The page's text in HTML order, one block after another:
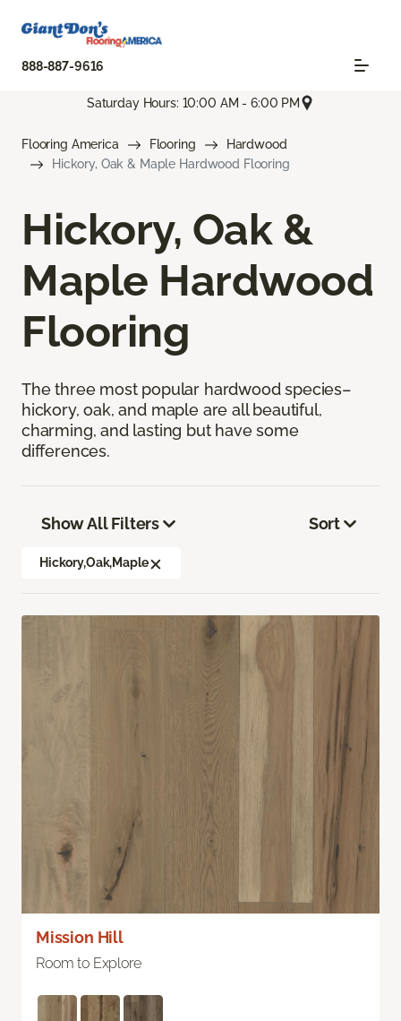
888-887-9616
Saturday Hours: 10:00 AM - 6:00 PM
Flooring America Flooring
Hardwood
Hickory, Oak & Maple Hardwood Flooring
Hickory, Oak &
Maple Hardwood
Flooring
The three most popular hardwood species–
hickory, oak, and maple are all beautiful,
charming, and lasting but have some
differences.
Show All Filters
Hickory,Oak,Maple
Sort
Mission Hill
Room to Explore